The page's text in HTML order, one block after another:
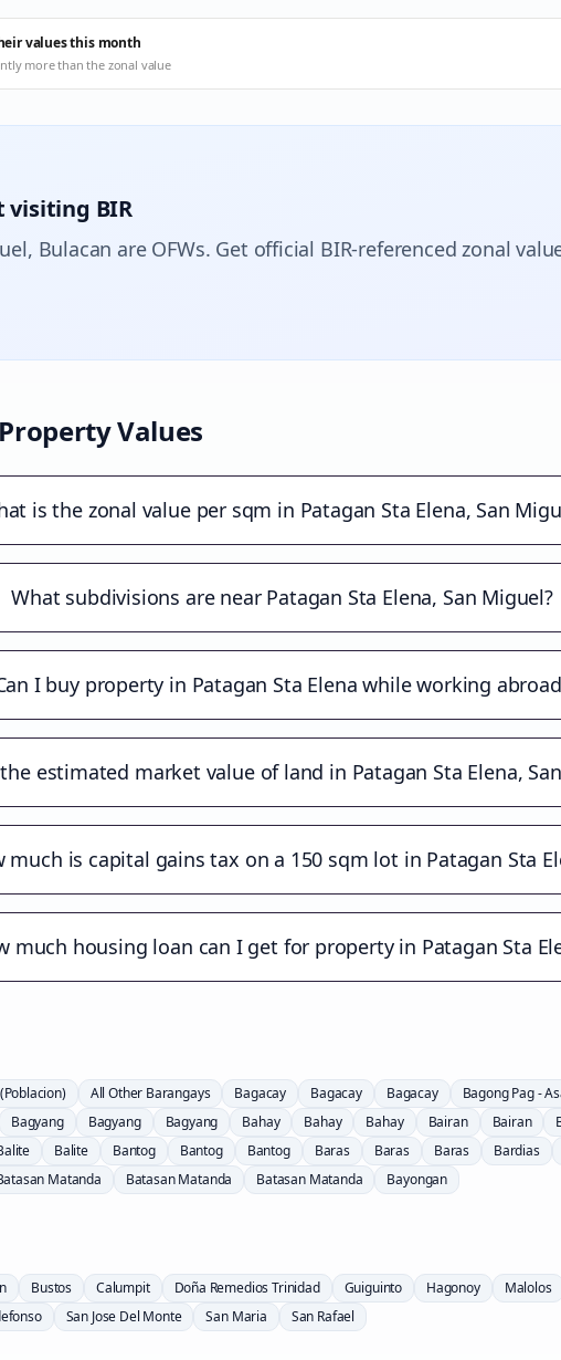
values this month
more than the zonal value
visiting BIR
, Bulacan are OFWs. Get official BIR-referenced zonal
Property Values
is the zonal value per sqm in Patagan Sta Elena, San
What subdivisions are near Patagan Sta Elena, San Miguel?
I buy property in Patagan Sta Elena while working
estimated market value of land in Patagan Sta Elena,
much is capital gains tax on a 150 sqm lot in Patagan Sta
much housing loan can I get for property in Patagan Sta
All Other Barangays Bagacay Bagacay Bagacay Bagong Pag -
Bagyang Bagyang Bagyang Bahay Bahay Bahay Bairan Bairan
Balite Bantog Bantog Bantog Baras Baras Baras Bardias
Matanda Batasan Matanda Batasan Matanda Bayongan
Bustos Calumpit Doña Remedios Trinidad Guiguinto Hagonoy Malolos
San Jose Del Monte San Maria San Rafael